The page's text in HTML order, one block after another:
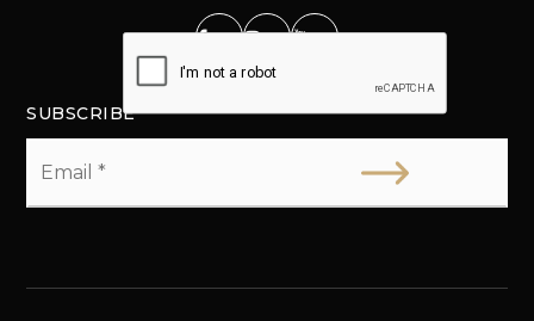
SUBSCRIBE